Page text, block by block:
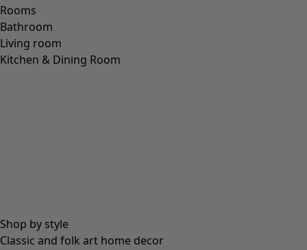
Rooms
Bathroom
Living room
Kitchen & Dining Room
Shop by style
Classic and folk art home decor